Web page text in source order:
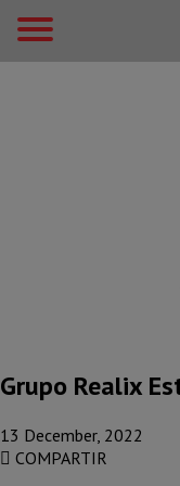
Grupo Realix
13 December, 2022
COMPARTIR